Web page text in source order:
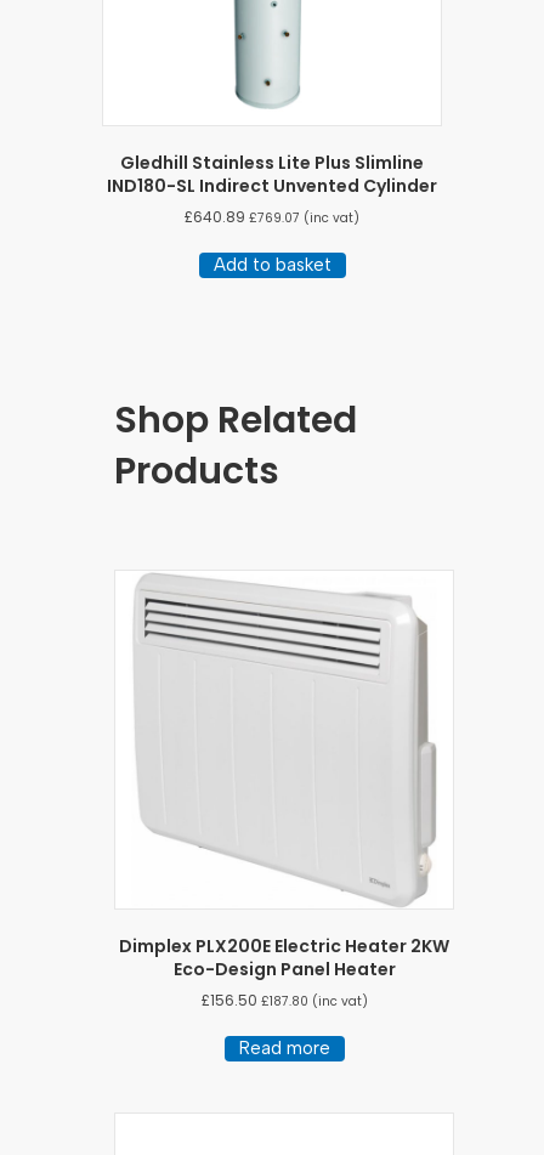
Gledhill Stainless Lite Plus Slimline
IND180-SL Indirect Unvented Cylinder
£640.89 £769.07 (inc vat)
Add to basket
Shop Related
Products
Dimplex PLX200E Electric Heater 2KW
Eco-Design Panel Heater
£156.50 £187.80 (inc vat)
Read more